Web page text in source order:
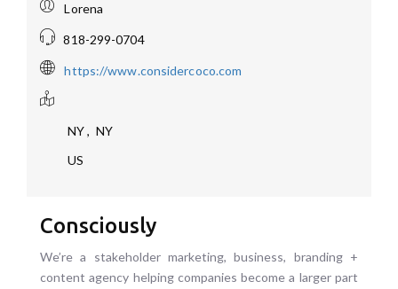
Lorena
818-299-0704
https://www.considercoco.com
NY, NY
US
Consciously
We’re a stakeholder marketing, business, branding +
content agency helping companies become a larger part